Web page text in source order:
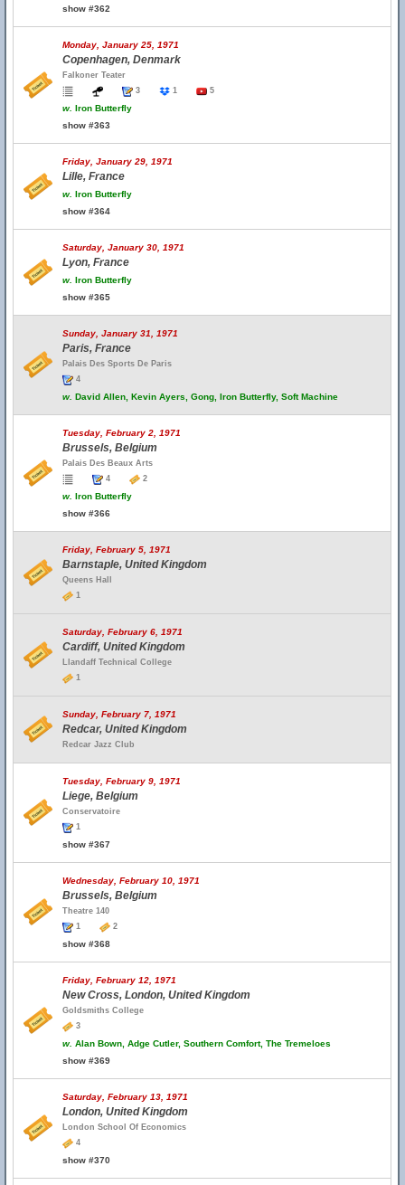
show #362
Monday, January 25, 1971
Copenhagen, Denmark
Falkoner Teater
3
1 5
w. Iron Butterfly
show #363
Friday, January 29, 1971
Lille, France
w. Iron Butterfly
show #364
Saturday, January 30, 1971
Lyon, France
w. Iron Butterfly
show #365
Sunday, January 31, 1971
Paris, France
Palais Des Sports De Paris
4
w. David Allen, Kevin Ayers, Gong, Iron Butterfly, Soft Machine
Tuesday, February 2, 1971
Brussels, Belgium
Palais Des Beaux Arts
4
2
w. Iron Butterfly
show #366
Friday, February 5, 1971
Barnstaple, United Kingdom
Queens Hall
1
Saturday, February 6, 1971
Cardiff, United Kingdom
Llandaff Technical College
1
Sunday, February 7, 1971
Redcar, United Kingdom
Redcar Jazz Club
Tuesday, February 9, 1971
Liege, Belgium
Conservatoire
1
show #367
Wednesday, February 10, 1971
Brussels, Belgium
Theatre 140
1
2
show #368
Friday, February 12, 1971
New Cross, London, United Kingdom
Goldsmiths College
3
w. Alan Bown, Adge Cutler, Southern Comfort, The Tremeloes
show #369
Saturday, February 13, 1971
London, United Kingdom
London School Of Economics
4
show #370